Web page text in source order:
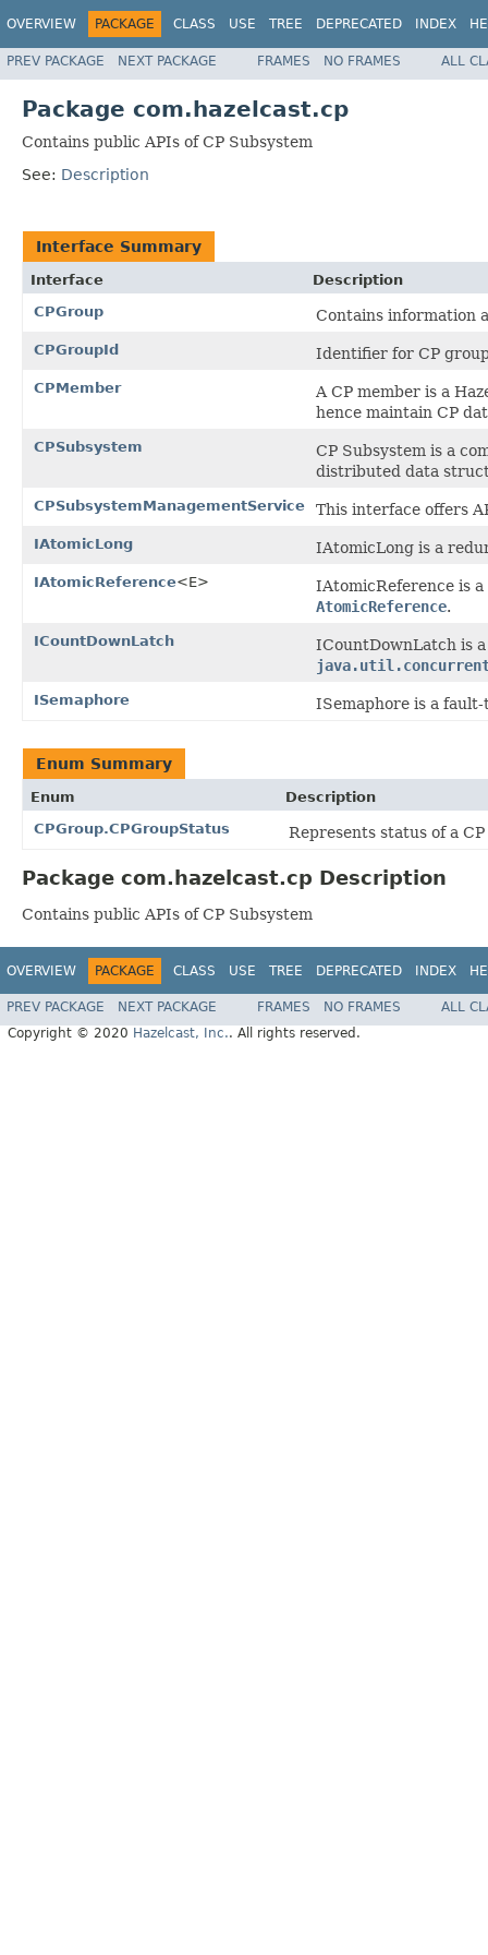
OVERVIEW PACKAGE CLASS USE TREE DEPRECATED INDEX
PREV PACKAGE NEXT PACKAGE FRAMES NO FRAMES ALL
Package com.hazelcast.cp
Contains public APIs of CP Subsystem
See: Description
Interface Summary
Interface
Description
CPGroup
Contains information
CPGroupId Identifier for CP
CPMember
A CP member is a
hence maintain CP
CPSubsystem
CP Subsystem is a
distributed data
CPSubsystemManagementService This interface offers
IAtomicLong IAtomicLong is a
IAtomicReference<E>
IAtomicReference is
AtomicReference.
ICountDownLatch
ICountDownLatch is
ISemaphore ISemaphore is a
Enum Summary
Enum
Description
CPGroup.CPGroupStatus
Represents status of a
Package com.hazelcast.cp Description
Contains public APIs of CP Subsystem
OVERVIEW PACKAGE CLASS USE TREE DEPRECATED INDEX
PREV PACKAGE NEXT PACKAGE FRAMES NO FRAMES
ALL
Copyright © 2020 Hazelcast, Inc.. All rights reserved.